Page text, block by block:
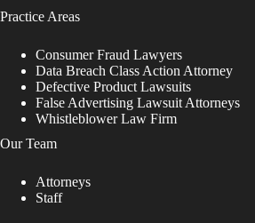
Practice Areas
Consumer Fraud Lawyers
Data Breach Class Action Attorney
Defective Product Lawsuits
False Advertising Lawsuit Attorneys
Whistleblower Law Firm
Our Team
Attorneys
Staff